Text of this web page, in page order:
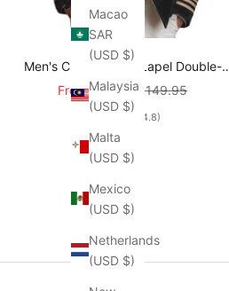
Macao
SAR
(USD $)
Malaysia
(USD $)
Malta
(USD $)
Mexico
(USD $)
Netherlands
(USD $)
Men's Classic Retro Lapel Double-
breasted Epaulette Faux Velvet Jacket
MTA1581I5K
Sale price
From$107.95Regular price
$149.95
(4.8)